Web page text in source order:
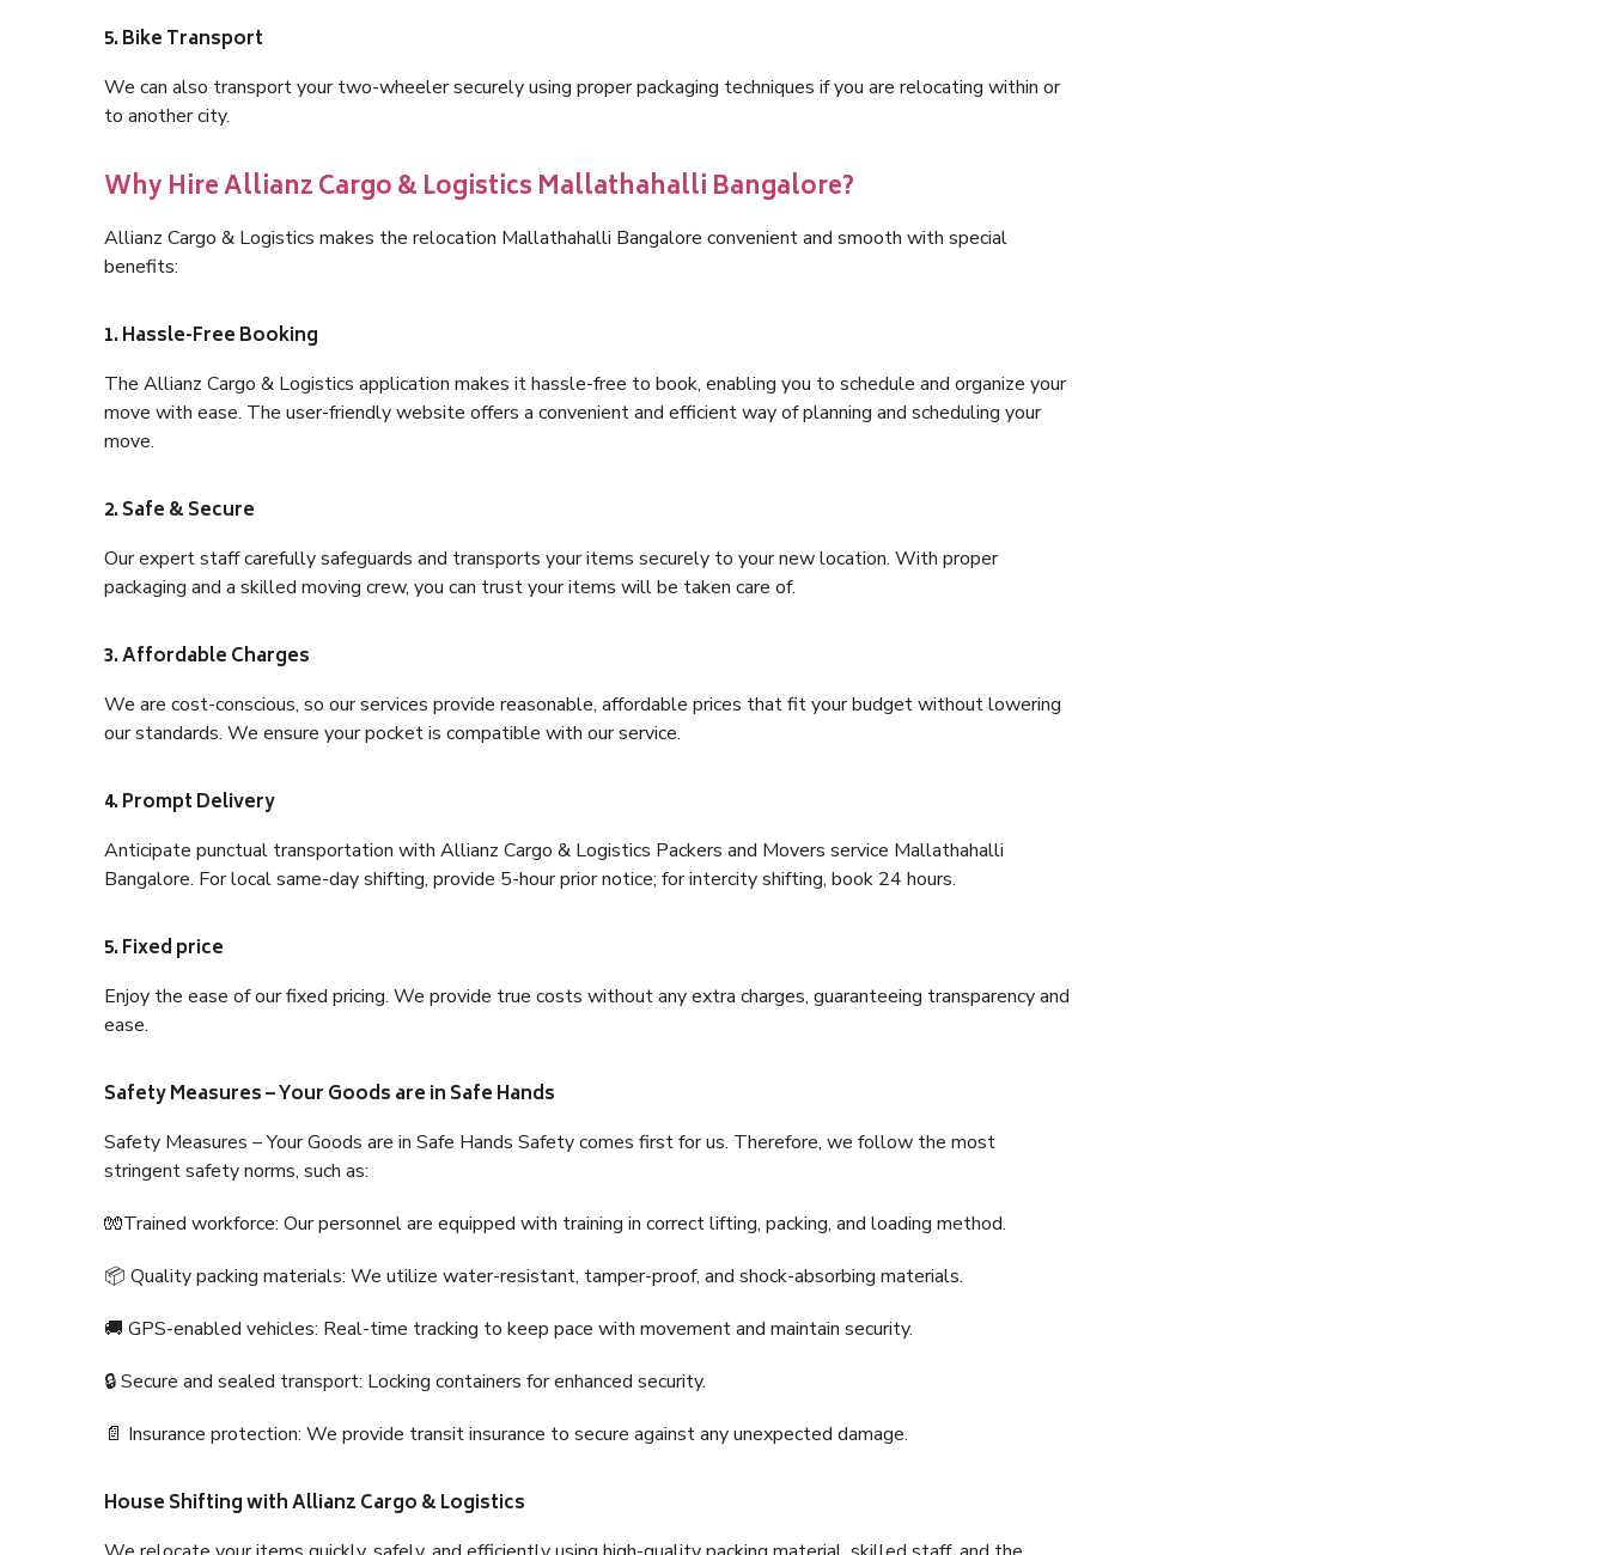
5. Bike Transport
We can also transport your two-wheeler securely using proper packaging techniques if you are relocating within or
to another city.
Why Hire Allianz Cargo & Logistics Mallathahalli Bangalore?
Allianz Cargo & Logistics makes the relocation Mallathahalli Bangalore convenient and smooth with special
benefits:
1. Hassle-Free Booking
The Allianz Cargo & Logistics application makes it hassle-free to book, enabling you to schedule and organize your
move with ease. The user-friendly website offers a convenient and efficient way of planning and scheduling your
move.
2. Safe & Secure
Our expert staff carefully safeguards and transports your items securely to your new location. With proper
packaging and a skilled moving crew, you can trust your items will be taken care of.
3. Affordable Charges
We are cost-conscious, so our services provide reasonable, affordable prices that fit your budget without lowering
our standards. We ensure your pocket is compatible with our service.
4. Prompt Delivery
Anticipate punctual transportation with Allianz Cargo & Logistics Packers and Movers service Mallathahalli
Bangalore. For local same-day shifting, provide 5-hour prior notice; for intercity shifting, book 24 hours.
5. Fixed price
Enjoy the ease of our fixed pricing. We provide true costs without any extra charges, guaranteeing transparency and
ease.
Safety Measures – Your Goods are in Safe Hands
Safety Measures – Your Goods are in Safe Hands Safety comes first for us. Therefore, we follow the most
stringent safety norms, such as:
🧤Trained workforce: Our personnel are equipped with training in correct lifting, packing, and loading method.
📦 Quality packing materials: We utilize water-resistant, tamper-proof, and shock-absorbing materials.
🚚 GPS-enabled vehicles: Real-time tracking to keep pace with movement and maintain security.
🔒 Secure and sealed transport: Locking containers for enhanced security.
📄 Insurance protection: We provide transit insurance to secure against any unexpected damage.
House Shifting with Allianz Cargo & Logistics